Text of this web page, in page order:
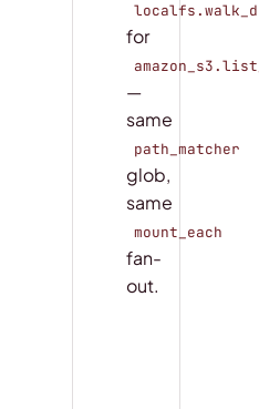
for
—
same
path_matcher
glob,
same
mount_each
fan-
out.